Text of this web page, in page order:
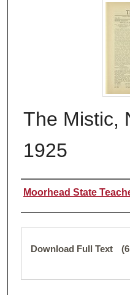
The Mistic,
1925
Authors
Moorhead State
Files
Download Full Text